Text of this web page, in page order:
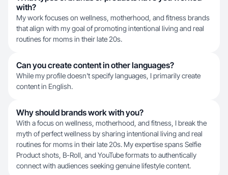
with?
My work focuses on wellness, motherhood, and fitness brands
that align with my goal of promoting intentional living and real
routines for moms in their late 20s.
Can you create content in other languages?
While my profile doesn't specify languages, I primarily create
content in English.
Why should brands work with you?
With a focus on wellness, motherhood, and fitness, I break the
myth of perfect wellness by sharing intentional living and real
routines for moms in their late 20s. My expertise spans Selfie
Product shots, B-Roll, and YouTube formats to authentically
connect with audiences seeking genuine lifestyle content.